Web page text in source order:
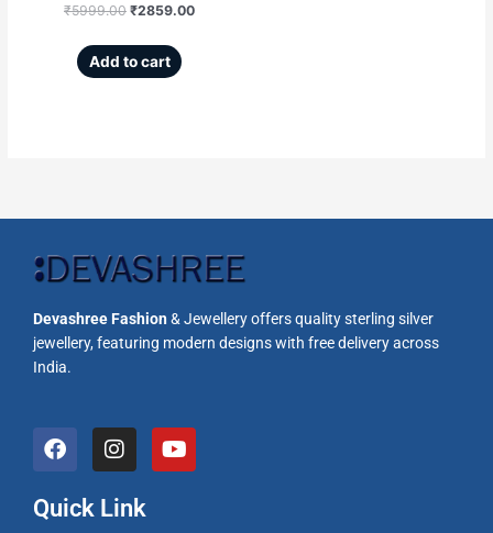
₹5999.00 ₹2859.00
Add to cart
Devashree Fashion& Jewellery offers quality sterling silver
jewellery, featuring modern designs with free delivery across
India.
F
a
e
I
n
t
Y
o
Quick Link